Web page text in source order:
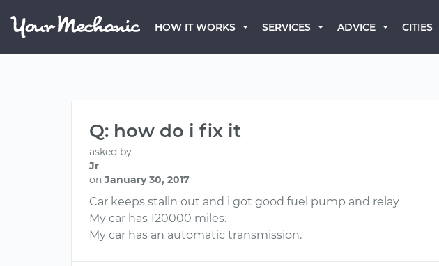
HOW IT WORKS SERVICES ADVICE CITIES
Q: how do i fix it
asked by
Jr
on January 30, 2017
Car keeps stalln out and i got good fuel pump and relay
My car has 120000 miles.
My car has an automatic transmission.